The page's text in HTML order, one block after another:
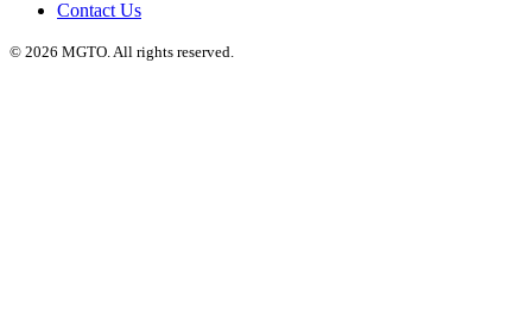
Contact Us
© 2026 MGTO. All rights reserved.